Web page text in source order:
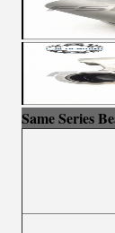
Same Series